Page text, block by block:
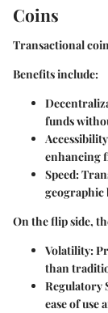
Coins
Transactional
Benefits include:
funds
Accessibility
enhancing
Speed:
geographic
On the flip side,
Volatility:
than
Regulatory
ease of use